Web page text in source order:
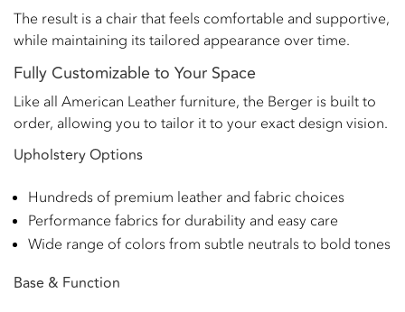
The result is a chair that feels comfortable and supportive,
while maintaining its tailored appearance over time.
Fully Customizable to Your Space
Like all American Leather furniture, the Berger is built to
order, allowing you to tailor it to your exact design vision.
Upholstery Options
Hundreds of premium leather and fabric choices
Performance fabrics for durability and easy care
Wide range of colors from subtle neutrals to bold tones
Base & Function